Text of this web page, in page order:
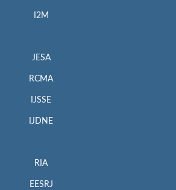
I2M
JESA
RCMA
IJSSE
IJDNE
RIA
EESRJ